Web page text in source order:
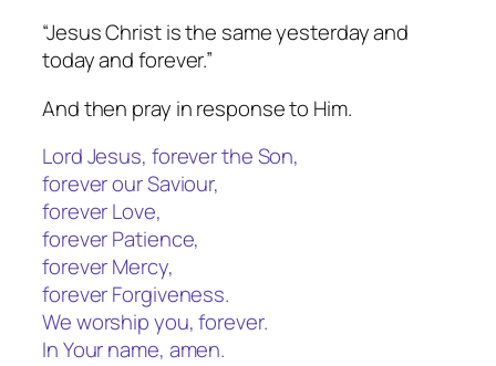
“Jesus Christ is the same yesterday and
today and forever.”
And then pray in response to Him.
Lord Jesus, forever the Son,
forever our Saviour,
forever Love,
forever Patience,
forever Mercy,
forever Forgiveness.
We worship you, forever.
In Your name, amen.